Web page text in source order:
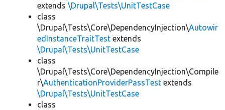
extends \Drupal\Tests\UnitTestCase
class
\Drupal\Tests\Core\DependencyInjection\Autowir
edInstanceTraitTest extends
\Drupal\Tests\UnitTestCase
class
\Drupal\Tests\Core\DependencyInjection\Compile
r\AuthenticationProviderPassTest extends
\Drupal\Tests\UnitTestCase
class